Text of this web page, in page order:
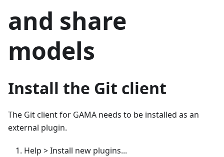
and share
models
Install the Git client
The Git client for GAMA needs to be installed as an
external plugin.
Help > Install new plugins...